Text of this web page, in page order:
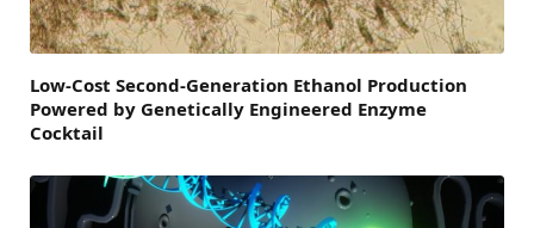
Low-Cost Second-Generation Ethanol Production
Powered by Genetically Engineered Enzyme
Cocktail